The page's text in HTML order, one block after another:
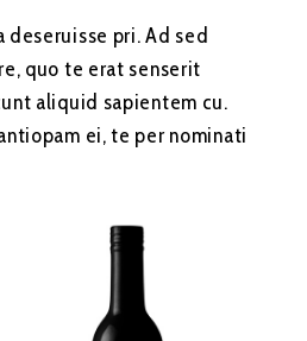
pri. Ad sed
quo te erat senserit
aliquid sapientem cu.
ei, te per nominati